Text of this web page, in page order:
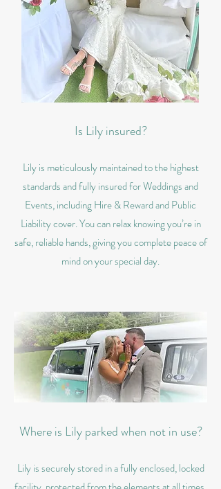
Is Lily insured?
Lily is meticulously maintained to the highest
standards and fully insured for Weddings and
Events, including Hire & Reward and Public
Liability cover. You can relax knowing you’re in
safe, reliable hands, giving you complete peace of
mind on your special day.
Where is Lily parked when not in use?
Lily is securely stored in a fully enclosed, locked